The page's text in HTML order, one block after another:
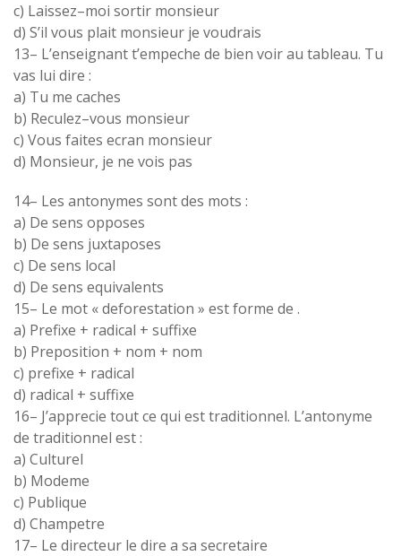
c) Laissez–moi sortir monsieur
d) S’il vous plait monsieur je voudrais
13– L’enseignantt’empeche de bien voir au tableau. Tu
vas lui dire :
a) Tu me caches
b) Reculez–vous monsieur
c) Vous faites ecran monsieur
d) Monsieur, je ne vois pas
14– Les antonymes sontdes mots :
a) De sens opposes
b) De sens juxtaposes
c) De sens local
d) De sens equivalents
15– Le mot «deforestation » est forme de .
a) Prefixe + radical + suffixe
b) Preposition + nom + nom
c) prefixe + radical
d) radical + suffixe
16– J’apprecie tout ce qui esttraditionnel. L’antonyme
de traditionnel est :
a) Culturel
b) Modeme
c) Publique
d) Champetre
17– Le directeur le dire a sa secretaire